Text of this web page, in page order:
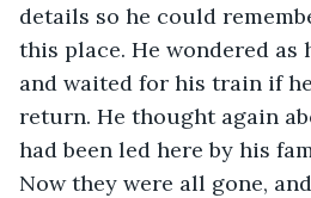
details so he could
this place. He wondered as
and waited for his train if
return. He thought again
had been led here by his
Now they were all gone,